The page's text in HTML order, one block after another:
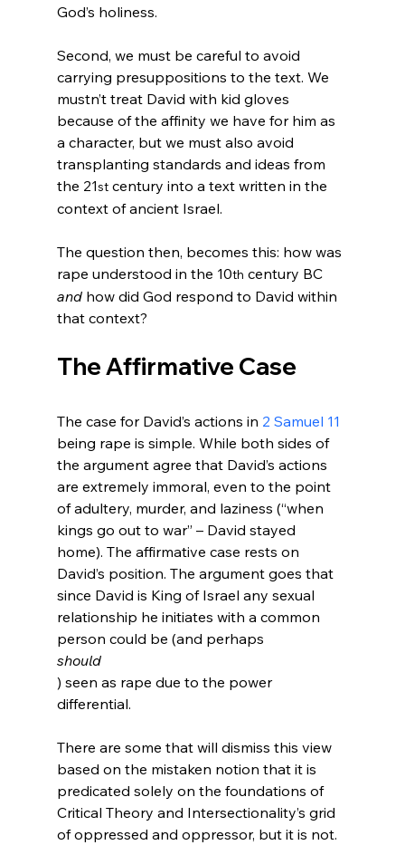
God’s holiness.
Second, we must be careful to avoid
carrying presuppositions to the text. We
mustn’t treat David with kid gloves
because of the affinity we have for him as
a character, but we must also avoid
transplanting standards and ideas from
the 21st century into a text written in the
context of ancient Israel.
The question then, becomes this: how was
rape understood in the 10th century BC
and how did God respond to David within
The Affirmative Case
The case for David’s actions in 2 Samuel 11
being rape is simple. While both sides of
the argument agree that David’s actions
are extremely immoral, even to the point
of adultery, murder, and laziness (“when
kings go out to war” – David stayed
home). The affirmative case rests on
David’s position. The argument goes that
since David is King of Israel any sexual
relationship he initiates with a common
person could be (and perhaps
should
) seen as rape due to the power
differential.
There are some that will dismiss this view
based on the mistaken notion that it is
predicated solely on the foundations of
Critical Theory and Intersectionality’s grid
of oppressed and oppressor, but it is not.